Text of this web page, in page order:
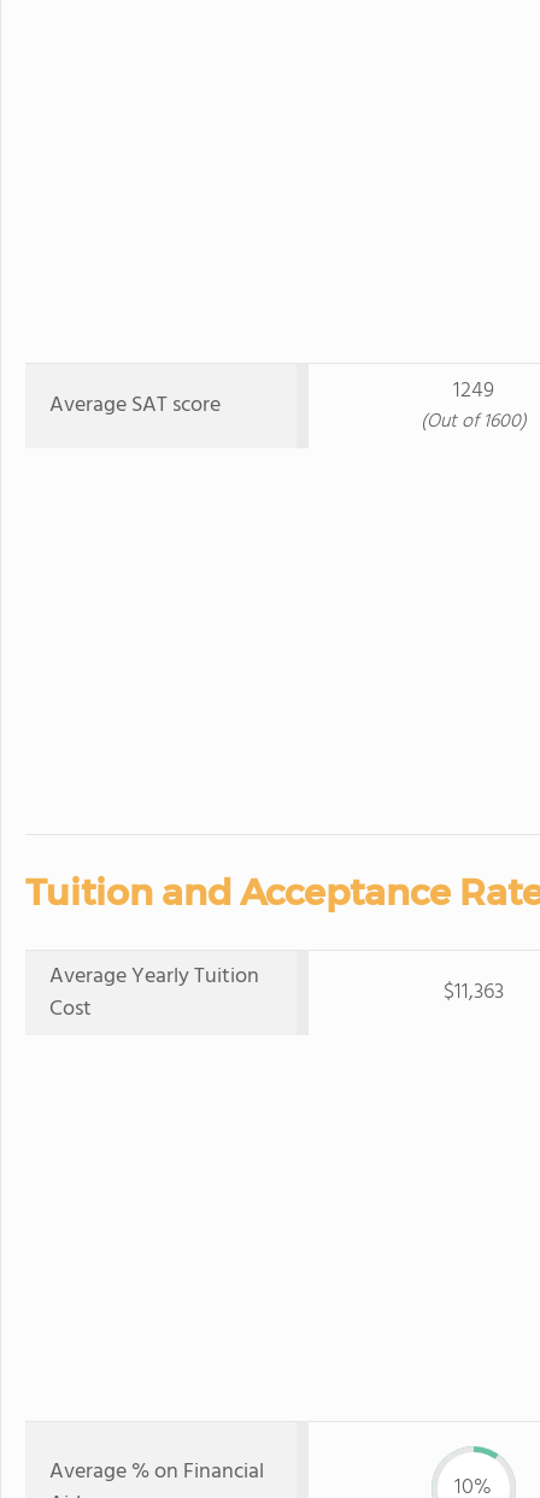
Average SAT score 1249
(Out of 1600)
Tuition and Acceptance
Average Yearly Tuition
Cost
$11,363
Average % on Financial
10%